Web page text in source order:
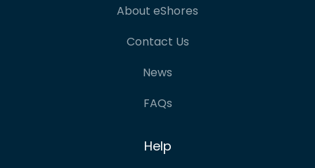
About eShores
Contact Us
News
FAQs
Help